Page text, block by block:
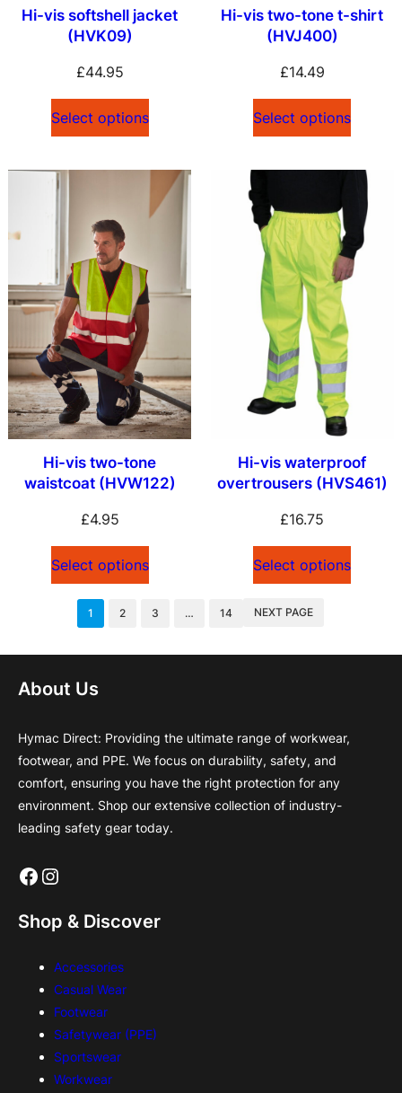
Hi-vis softshell jacket
(HVK09)
£44.95
Select options
Hi-vis two-tone t-shirt
(HVJ400)
£14.49
Select options
Hi-vis two-tone
waistcoat (HVW122)
£4.95
Select options
Hi-vis waterproof
overtrousers (HVS461)
£16.75
Select options
1 2 3 … 14 NEXT PAGE
About Us
Hymac Direct: Providing the ultimate range of workwear,
footwear, and PPE. We focus on durability, safety, and
comfort, ensuring you have the right protection for any
environment. Shop our extensive collection of industry-
leading safety gear today.
Facebook Instagram
Shop & Discover
Accessories
Casual Wear
Footwear
Safetywear (PPE)
Sportswear
Workwear